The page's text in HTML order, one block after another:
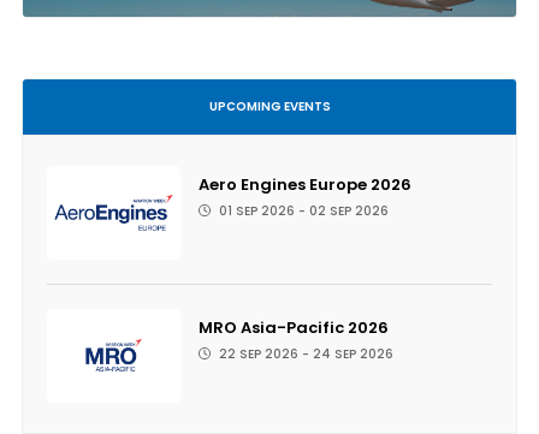
UPCOMING EVENTS
Aero Engines Europe 2026
01 SEP 2026 - 02 SEP 2026
MRO Asia-Pacific 2026
22 SEP 2026 - 24 SEP 2026